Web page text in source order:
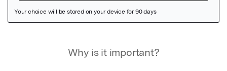
Why is it important?